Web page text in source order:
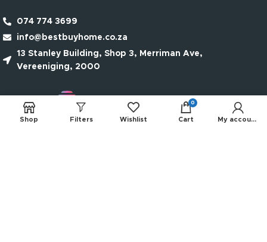
074 774 3699
info@bestbuyhome.co.za
13 Stanley Building, Shop 3, Merriman Ave,
Vereeniging, 2000
Shop Filters Wishlist
0
Cart My account